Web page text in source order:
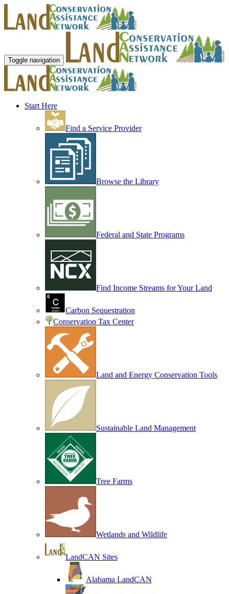
Toggle navigation
Start Here
Find a Service Provider
Browse the Library
Federal and State Programs
Find Income Streams for Your Land
Carbon Sequestration
Conservation Tax Center
Land and Energy Conservation Tools
Sustainable Land Management
Tree Farms
Wetlands and Wildlife
LandCAN Sites
Alabama LandCAN